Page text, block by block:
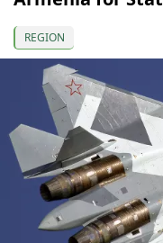
REGION